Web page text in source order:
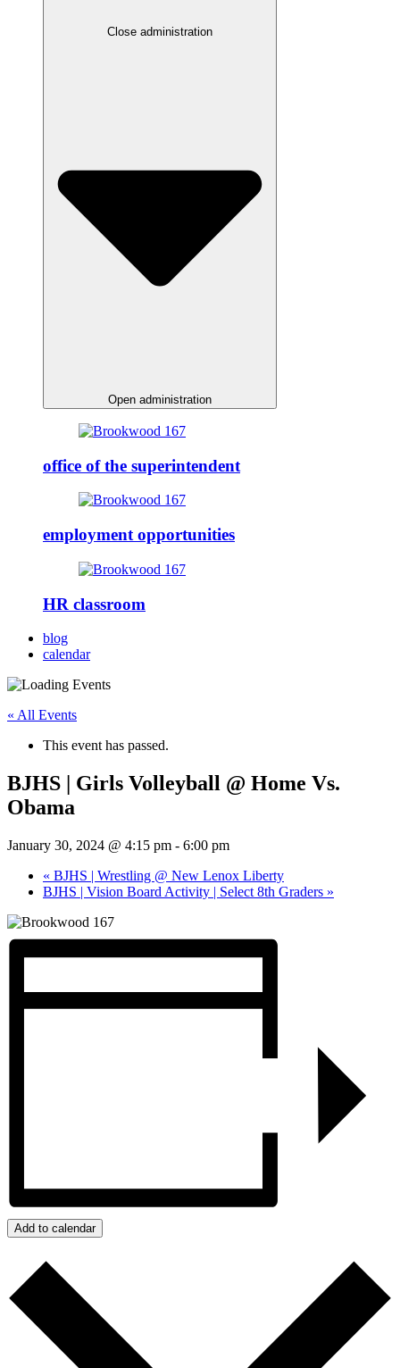
Close administration
Open administration
office of the superintendent
employment opportunities
HR classroom
blog
calendar
« All Events
This event has passed.
BJHS | Girls Volleyball @ Home Vs.
Obama
January 30, 2024 @ 4:15 pm - 6:00 pm
« BJHS | Wrestling @ New Lenox Liberty
BJHS | Vision Board Activity | Select 8th Graders »
Add to calendar